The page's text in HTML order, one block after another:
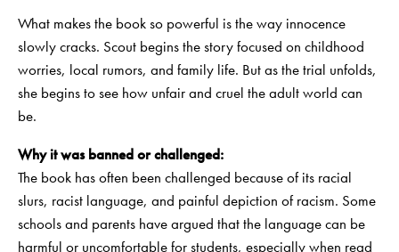
What makes the book so powerful is the way innocence
slowly cracks. Scout begins the story focused on childhood
worries, local rumors, and family life. But as the trial unfolds,
she begins to see how unfair and cruel the adult world can
be.
Why it was banned or challenged:
The book has often been challenged because of its racial
slurs, racist language, and painful depiction of racism. Some
schools and parents have argued that the language can be
harmful or uncomfortable for students, especially when read